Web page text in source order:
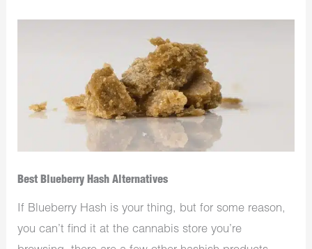
Best Blueberry Hash Alternatives
If Blueberry Hash is your thing, but for some reason,
you can’t find it at the cannabis store you’re